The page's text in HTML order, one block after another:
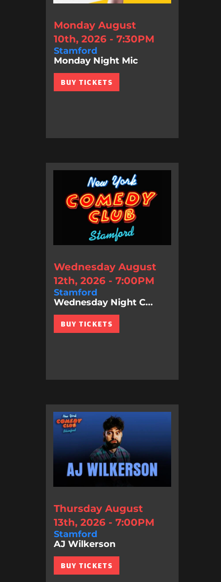
Monday August
10th, 2026 - 7:30PM
Stamford
Monday Night Mic
BUY TICKETS
Wednesday August
12th, 2026 - 7:00PM
Stamford
Wednesday Night C...
BUY TICKETS
Thursday August
13th, 2026 - 7:00PM
Stamford
AJ Wilkerson
BUY TICKETS